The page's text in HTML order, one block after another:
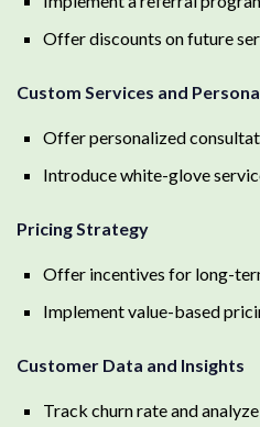
Offer discounts on future
Custom Services and
Offer personalized
Introduce white-glove
Pricing Strategy
Offer incentives for long-
Implement value-based
Customer Data and Insights
Track churn rate and